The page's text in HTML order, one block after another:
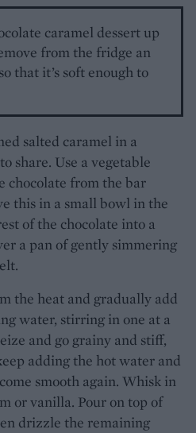
caramel dessert up
from the fridge an
that it’s soft enough to
salted caramel in a
share. Use a vegetable
chocolate from the bar
this in a small bowl in the
of the chocolate into a
a pan of gently simmering
the heat and gradually add
water, stirring in one at a
and go grainy and stiff,
adding the hot water and
smooth again. Whisk in
or vanilla. Pour on top of
drizzle the remaining